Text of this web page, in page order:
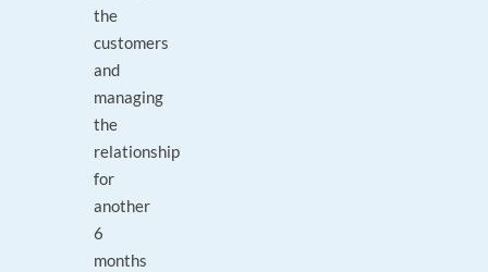
the
customers
and
managing
the
relationship
for
another
6
months